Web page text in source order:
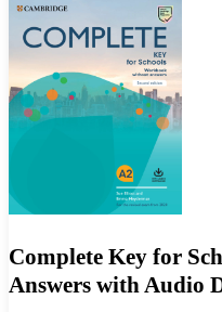
Complete Key for
Answers with Audio